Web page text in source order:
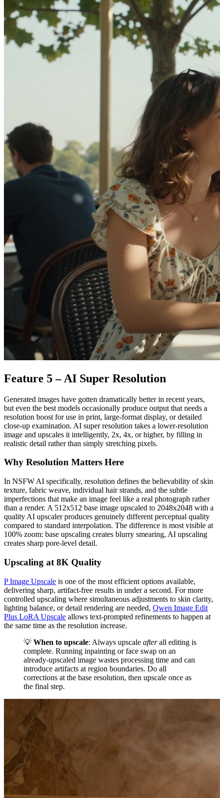
Feature 5 – AI Super Resolution
Generated images have gotten dramatically better in recent years,
but even the best models occasionally produce output that needs a
resolution boost for use in print, large-format display, or detailed
close-up examination. AI super resolution takes a lower-resolution
image and upscales it intelligently, 2x, 4x, or higher, by filling in
realistic detail rather than simply stretching pixels.
Why Resolution Matters Here
In NSFW AI specifically, resolution defines the believability of skin
texture, fabric weave, individual hair strands, and the subtle
imperfections that make an image feel like a real photograph rather
than a render. A 512x512 base image upscaled to 2048x2048 with a
quality AI upscaler produces genuinely different perceptual quality
compared to standard interpolation. The difference is most visible at
100% zoom: base upscaling creates blurry smearing, AI upscaling
creates sharp pore-level detail.
Upscaling at 8K Quality
P Image Upscale is one of the most efficient options available,
delivering sharp, artifact-free results in under a second. For more
controlled upscaling where simultaneous adjustments to skin clarity,
lighting balance, or detail rendering are needed, Qwen Image Edit
Plus LoRA Upscale allows text-prompted refinements to happen at
the same time as the resolution increase.
💡 When to upscale: Always upscale afterall editing is
complete. Running inpainting or face swap on an
already-upscaled image wastes processing time and can
introduce artifacts at region boundaries. Do all
corrections at the base resolution, then upscale once as
the final step.